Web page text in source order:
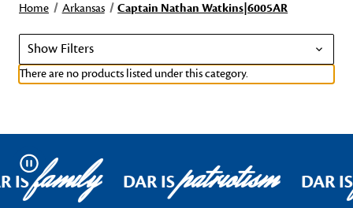
Home Arkansas Captain Nathan Watkins|6005AR
Show Filters
There are no products listed under this category.
Pause
ISfamily DAR ISpatriotism DAR